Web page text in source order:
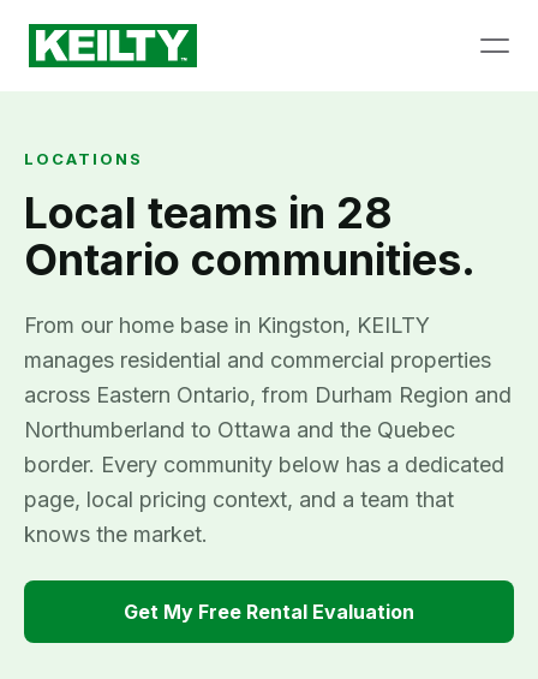
LOCATIONS
Local teams in 28
Ontario communities.
From our home base in Kingston, KEILTY
manages residential and commercial properties
across Eastern Ontario, from Durham Region and
Northumberland to Ottawa and the Quebec
border. Every community below has a dedicated
page, local pricing context, and a team that
knows the market.
Get My Free Rental Evaluation